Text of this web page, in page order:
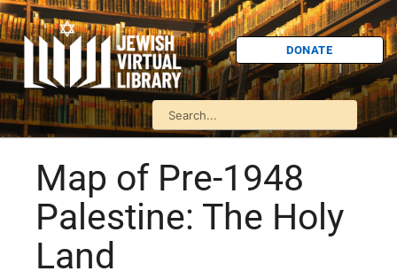
DONATE
Map of Pre-1948
Palestine: The Holy
Land